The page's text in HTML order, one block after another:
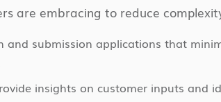
are embracing to reduce
and submission applications that
insights on customer inputs and